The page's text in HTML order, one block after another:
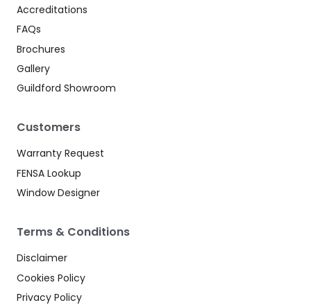
Accreditations
FAQs
Brochures
Gallery
Guildford Showroom
Customers
Warranty Request
FENSA Lookup
Window Designer
Terms & Conditions
Disclaimer
Cookies Policy
Privacy Policy